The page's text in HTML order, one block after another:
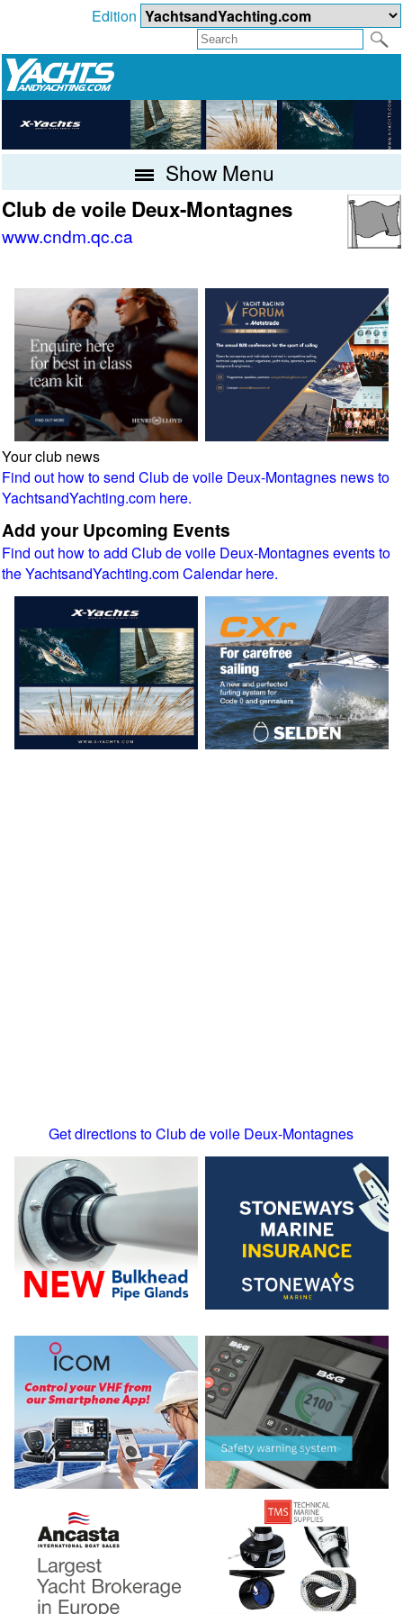
Edition
Show Menu
Club de voile Deux-Montagnes
www.cndm.qc.ca
Your club news
Find out how to send Club de voile Deux-Montagnes news to
YachtsandYachting.com here.
Add your Upcoming Events
Find out how to add Club de voile Deux-Montagnes events to
the YachtsandYachting.com Calendar here.
Get directions to Club de voile Deux-Montagnes